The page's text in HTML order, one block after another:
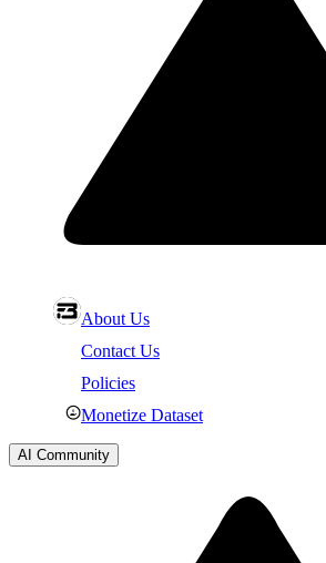
About Us
Contact Us
Policies
Monetize Dataset
AI Community